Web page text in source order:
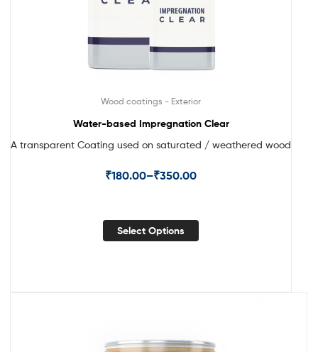
Wood coatings - Exterior
Water-based Impregnation Clear
A transparent Coating used on saturated / weathered wood
₹180.00–₹350.00
Select Options